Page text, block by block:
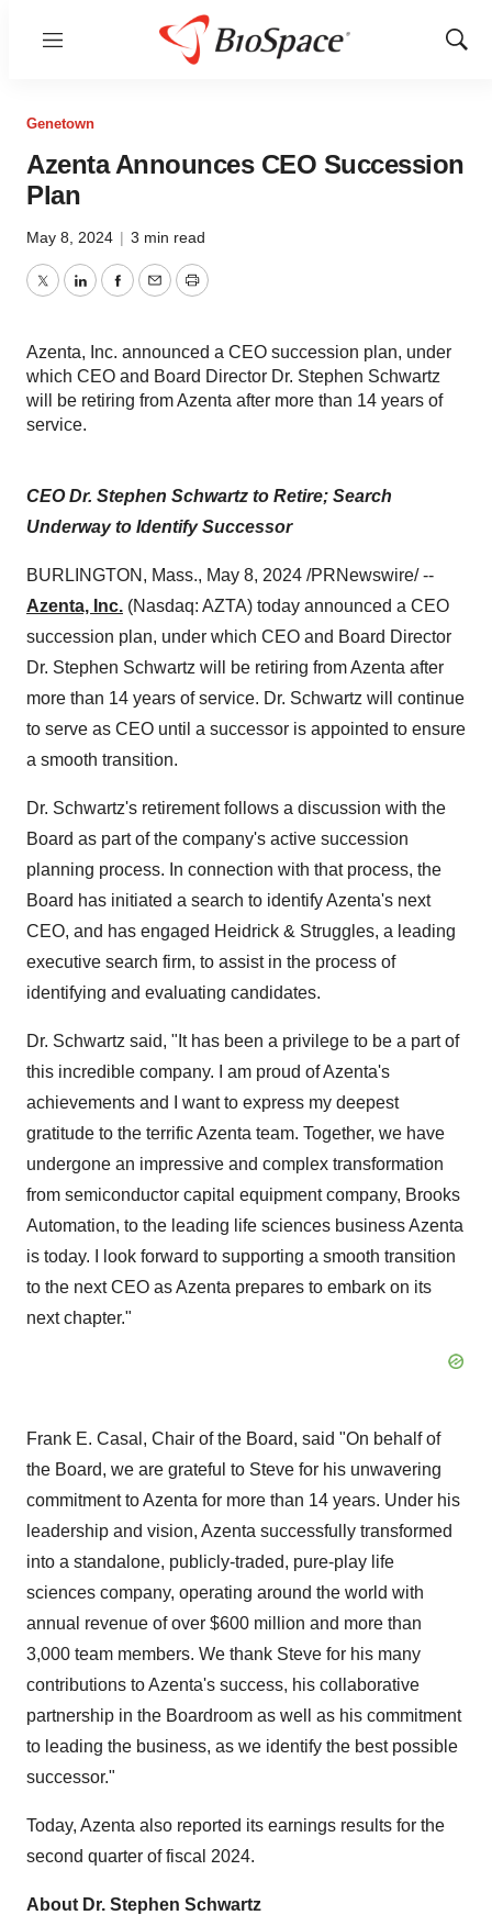
Menu
Show
Genetown
Azenta Announces CEO Succession
Plan
May 8, 2024 | 3 min read
TwitterLinkedInFacebook
EmailPrint
Azenta, Inc. announced a CEO succession plan, under
which CEO and Board Director Dr. Stephen Schwartz
will be retiring from Azenta after more than 14 years of
service.
CEO Dr. Stephen Schwartz to Retire; Search
Underway to Identify Successor
BURLINGTON, Mass., May 8, 2024 /PRNewswire/ --
Azenta, Inc. (Nasdaq: AZTA) today announced a CEO
succession plan, under which CEO and Board Director
Dr. Stephen Schwartz will be retiring from Azenta after
more than 14 years of service. Dr. Schwartz will continue
to serve as CEO until a successor is appointed to ensure
a smooth transition.
Dr. Schwartz's retirement follows a discussion with the
Board as part of the company's active succession
planning process. In connection with that process, the
Board has initiated a search to identify Azenta's next
CEO, and has engaged Heidrick & Struggles, a leading
executive search firm, to assist in the process of
identifying and evaluating candidates.
Dr. Schwartz said, "It has been a privilege to be a part of
this incredible company. I am proud of Azenta's
achievements and I want to express my deepest
gratitude to the terrific Azenta team. Together, we have
undergone an impressive and complex transformation
from semiconductor capital equipment company, Brooks
Automation, to the leading life sciences business Azenta
is today. I look forward to supporting a smooth transition
to the next CEO as Azenta prepares to embark on its
next chapter."
Frank E. Casal, Chair of the Board, said "On behalf of
the Board, we are grateful to Steve for his unwavering
commitment to Azenta for more than 14 years. Under his
leadership and vision, Azenta successfully transformed
into a standalone, publicly-traded, pure-play life
sciences company, operating around the world with
annual revenue of over $600 million and more than
3,000 team members. We thank Steve for his many
contributions to Azenta's success, his collaborative
partnership in the Boardroom as well as his commitment
to leading the business, as we identify the best possible
successor."
Today, Azenta also reported its earnings results for the
second quarter of fiscal 2024.
About Dr. Stephen Schwartz